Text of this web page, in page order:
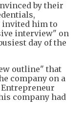
by their
invited him to
interview" on
day of the
outline" that
company on a
company had